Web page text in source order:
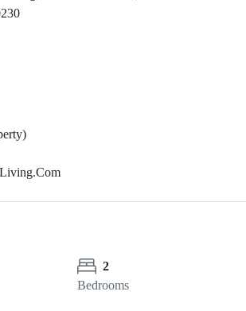
2
Bedrooms